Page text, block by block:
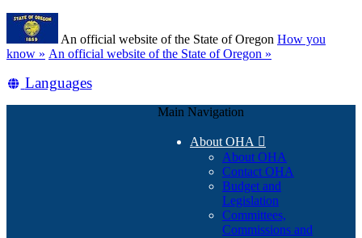
Skip
main
content
An official website of the State of Oregon How you
know » (how
identify
An official website of the State of Oregon »
Translate
Languages
Main Navigation
About OHA 
About OHA
Contact OHA
Budget and
Legislation
Committees,
Commissions and